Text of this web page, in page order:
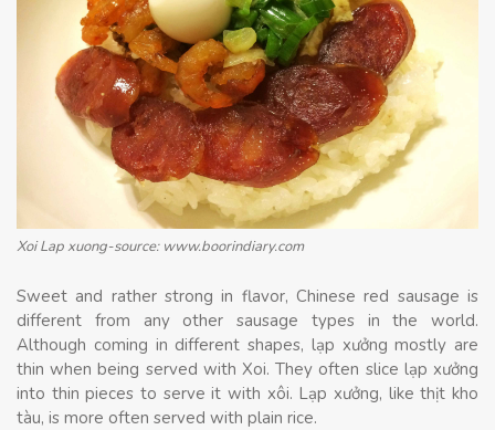
Xoi Lap xuong-source: www.boorindiary.com
Sweet and rather strong in flavor, Chinese red sausage is
different from any other sausage types in the world.
Although coming in different shapes, lạp xưởng mostly are
thin when being served with Xoi. They often slice lạp xưởng
into thin pieces to serve it with xôi. Lạp xưởng, like thịt kho
tàu, is more often served with plain rice.